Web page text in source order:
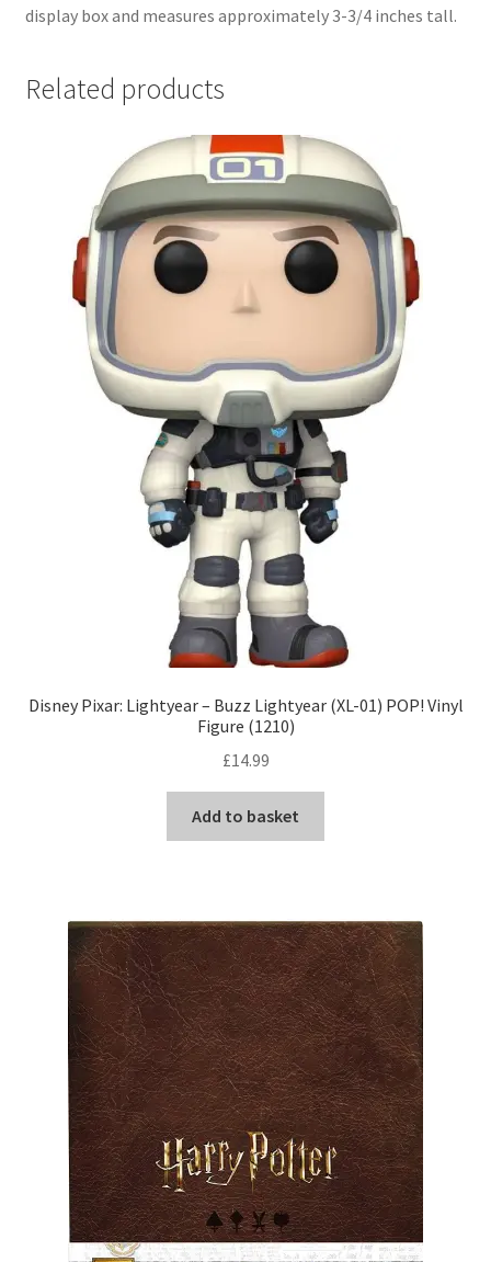
display box and measures approximately 3-3/4 inches tall.
Related products
Disney Pixar: Lightyear – Buzz Lightyear (XL-01) POP! Vinyl
Figure (1210)
£14.99
Add to basket